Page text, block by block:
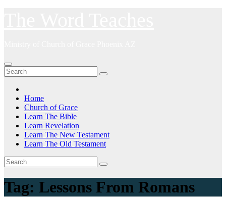
Home
Church of Grace
Learn The Bible
Learn Revelation
Learn The New Testament
Learn The Old Testament
Tag: Lessons From Romans